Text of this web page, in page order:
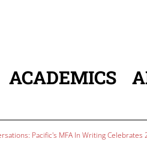
MAIN
ACADEMICS
Pacific's MFA In Writing Celebrates